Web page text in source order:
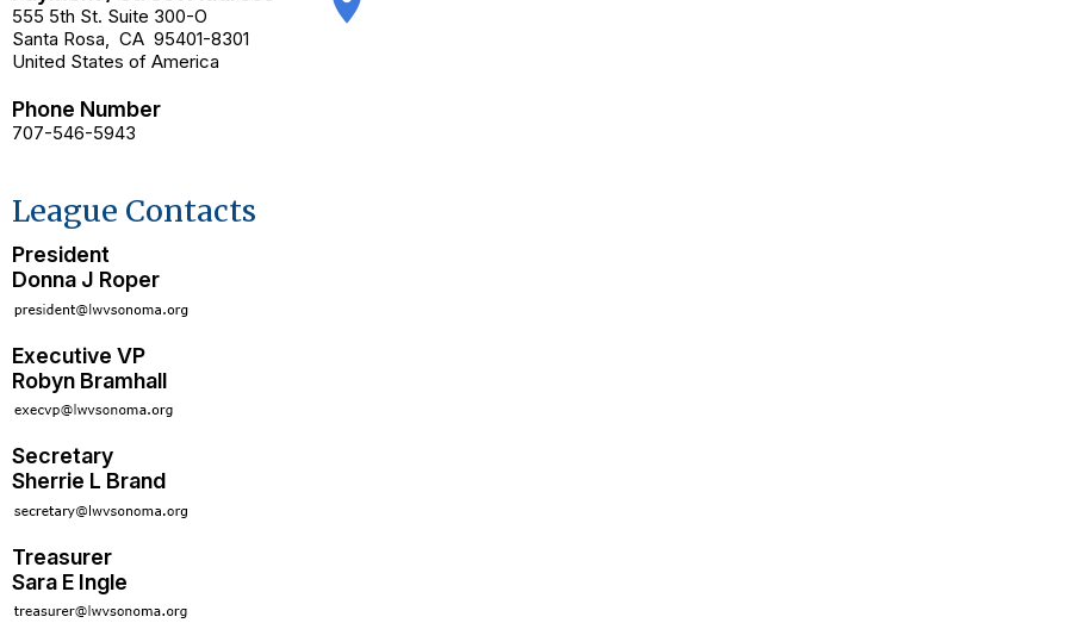
555 5th St. Suite 300-O
Santa Rosa, CA 95401-8301
United States of America
Phone Number
707-546-5943
League Contacts
President
Donna J Roper
Executive VP
Robyn Bramhall
Secretary
Sherrie L Brand
Treasurer
Sara E Ingle